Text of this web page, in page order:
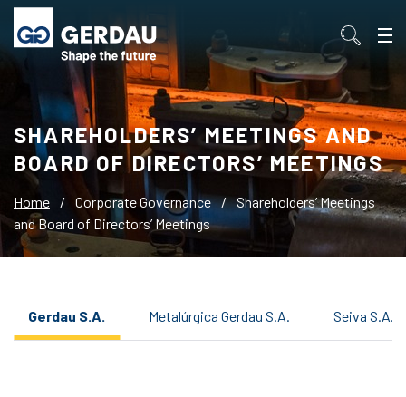
SHAREHOLDERS’ MEETINGS AND
BOARD OF DIRECTORS’ MEETINGS
Home / Corporate Governance / Shareholders’ Meetings
and Board of Directors’ Meetings
Gerdau S.A. Metalúrgica Gerdau S.A. Seiva S.A.